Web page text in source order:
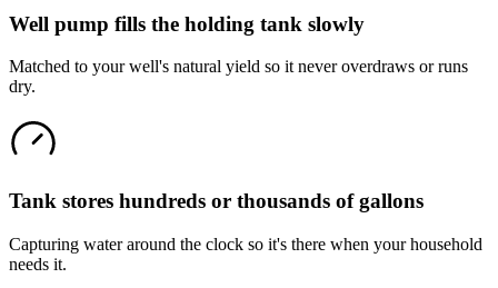
Well pump fills the holding tank slowly
Matched to your well's natural yield so it never overdraws or runs
dry.
Tank stores hundreds or thousands of gallons
Capturing water around the clock so it's there when your household
needs it.